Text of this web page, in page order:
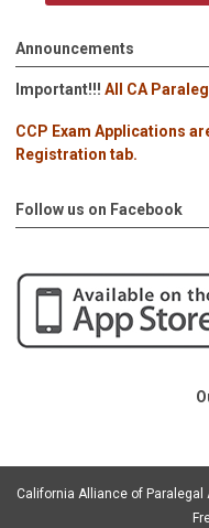
Announcements
Important!!! All CA
CCP Exam Applications
Registration tab.
Follow us on Facebook
California Alliance of Paralegal